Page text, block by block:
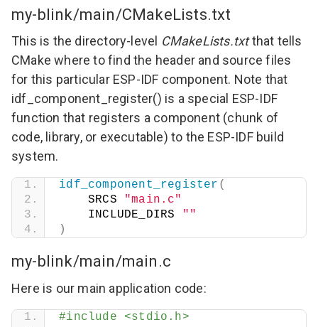
my-blink/main/CMakeLists.txt
This is the directory-level CMakeLists.txtthat tells
CMake where to find the header and source files
for this particular ESP-IDF component. Note that
idf_component_register() is a special ESP-IDF
function that registers a component (chunk of
code, library, or executable) to the ESP-IDF build
system.
idf_component_register (
    SRCS
"main.c"
    INCLUDE_DIRS
""
)
my-blink/main/main.c
Here is our main application code:
#include <stdio.h>